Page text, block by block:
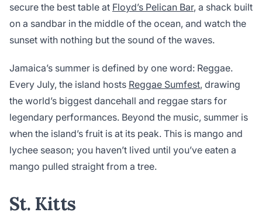
secure the best table at Floyd’s Pelican Bar, a shack built
on a sandbar in the middle of the ocean, and watch the
sunset with nothing but the sound of the waves.
Jamaica’s summer is defined by one word: Reggae.
Every July, the island hosts Reggae Sumfest, drawing
the world’s biggest dancehall and reggae stars for
legendary performances. Beyond the music, summer is
when the island’s fruit is at its peak. This is mango and
lychee season; you haven’t lived until you’ve eaten a
mango pulled straight from a tree.
St. Kitts